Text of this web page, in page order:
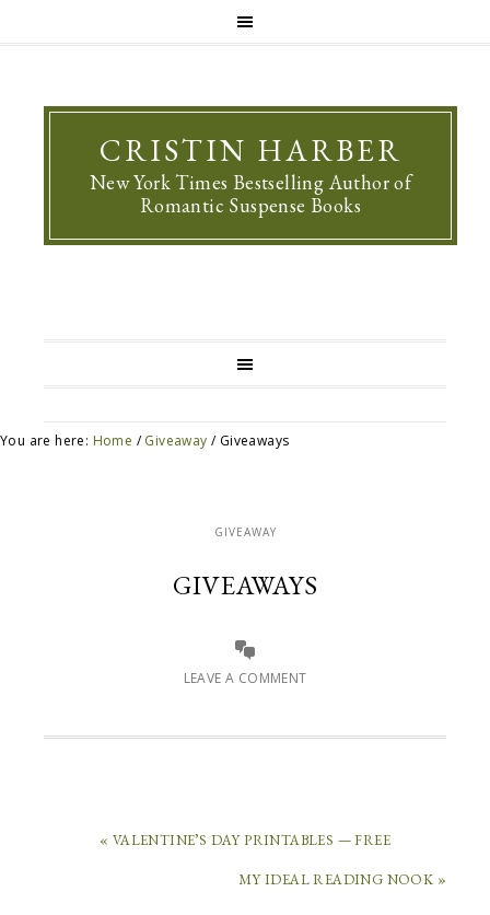
CRISTIN HARBER
New York Times Bestselling Author of
Romantic Suspense Books
You are here: Home / Giveaway /Giveaways
GIVEAWAY
GIVEAWAYS
LEAVE A COMMENT
« VALENTINE’S DAY PRINTABLES — FREE
MY IDEAL READING NOOK »